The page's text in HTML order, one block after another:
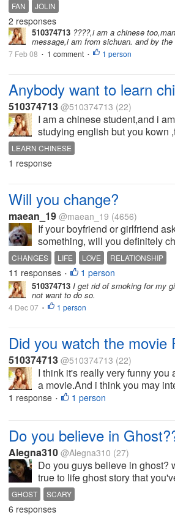
FAN JOLIN
2 responses
510374713 ????,i am a chinese
message,i am from sichuan. and by the
7 Feb 08 • 1 comment • 1 person
Anybody want to learn
510374713 @510374713 (22)
I am a chinese student,and i
studying english but you kown
LEARN CHINESE
1 response
Will you change?
maean_19 @maean_19 (4656)
If your boyfriend or girlfriend
something, will you definitely
CHANGES LIFE LOVE RELATIONSHIP
11 responses • 1 person
510374713 I get rid of smoking for my
not want to do so.
4 Dec 07 • 1 person
Did you watch the movie
510374713 @510374713 (22)
I think it's really very funny you
a movie.And i think you may
1 response • 1 person
Do you believe in
Alegna310 @Alegna310 (27)
Do you guys believe in ghost?
true to life ghost story that
GHOST SCARY
6 responses